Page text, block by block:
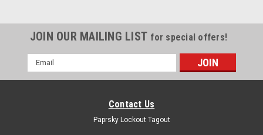
JOIN OUR MAILING LIST for special offers!
Email
Address
Contact Us
Paprsky Lockout Tagout